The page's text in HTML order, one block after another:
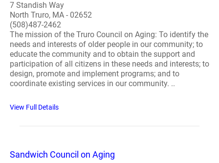
7 Standish Way
North Truro, MA - 02652
(508)487-2462
The mission of the Truro Council on Aging: To identify the
needs and interests of older people in our community; to
educate the community and to obtain the support and
participation of all citizens in these needs and interests; to
design, promote and implement programs; and to
coordinate existing services in our community. ..
View Full Details
Sandwich Council on Aging